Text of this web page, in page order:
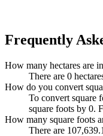
Frequently
How many hectares are
There are 0
How do you convert
To convert square
square foots by 0.
How many square foots
There are